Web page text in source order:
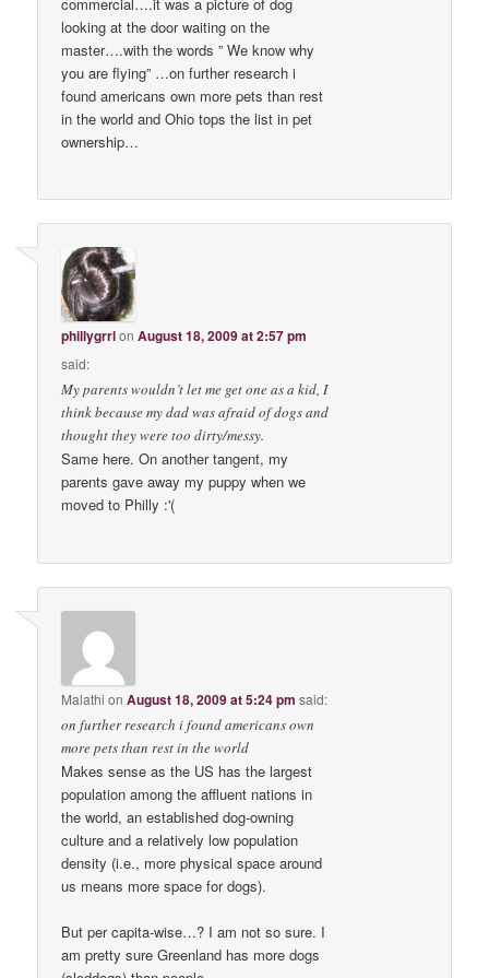
looking at the door waiting on the
master….with the words ” We know why
you are flying” …on further research i
found americans own more pets than rest
in the world and Ohio tops the list in pet
ownership…
phillygrrlonAugust 18, 2009 at 2:57 pm
said:
My parents wouldn’t let me get one as a kid, I
think because my dad was afraid of dogs and
thought they were too dirty/messy.
Same here. On another tangent, my
parents gave away my puppy when we
moved to Philly :'(
Malathi onAugust 18, 2009 at 5:24 pm said:
on further research i found americans own
more pets than rest in the world
Makes sense as the US has the largest
population among the affluent nations in
the world, an established dog-owning
culture and a relatively low population
density (i.e., more physical space around
us means more space for dogs).
But per capita-wise…? I am not so sure. I
am pretty sure Greenland has more dogs